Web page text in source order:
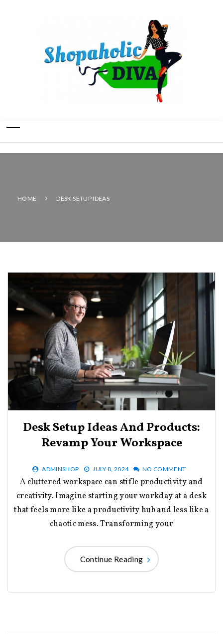
HOME DESK SETUP IDEAS
Desk Setup Ideas And Products:
Revamp Your Workspace
ADMINSHOP JULY 8, 2024 NO COMMENT
A cluttered workspace can stifle productivity and
creativity. Imagine starting your workday at a desk
that feels more like a productivity hub and less like a
chaotic mess. Transforming your
Continue Reading